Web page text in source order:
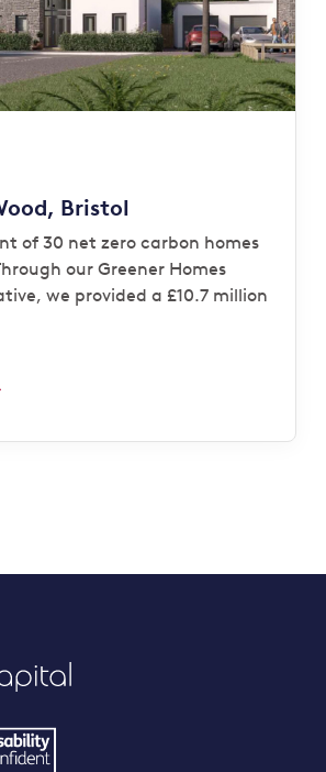
Bristol
of 30 net zero carbon homes
our Greener Homes
we provided a £10.7 million